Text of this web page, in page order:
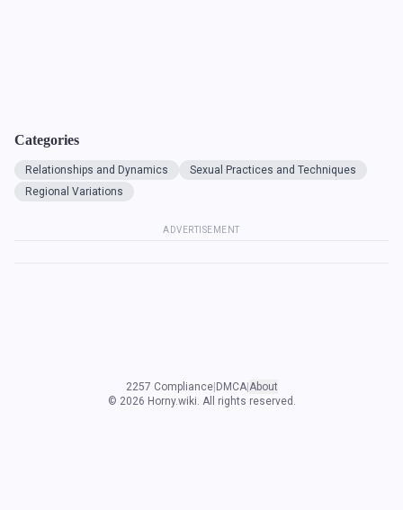
Categories
Relationships and Dynamics
Sexual Practices and Techniques
Regional Variations
ADVERTISEMENT
2257 Compliance| DMCA| About
© 2026 Horny.wiki. All rights reserved.